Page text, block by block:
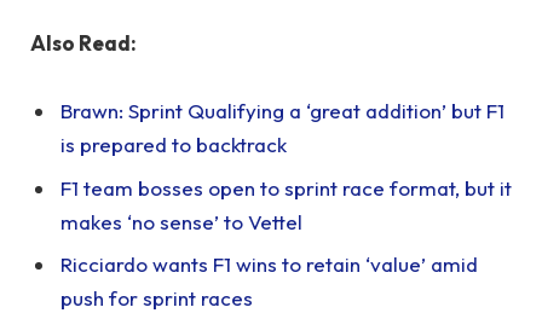
Also Read:
Brawn: Sprint Qualifying a ‘great addition’ but F1
is prepared to backtrack
F1 team bosses open to sprint race format, but it
makes ‘no sense’ to Vettel
Ricciardo wants F1 wins to retain ‘value’ amid
push for sprint races